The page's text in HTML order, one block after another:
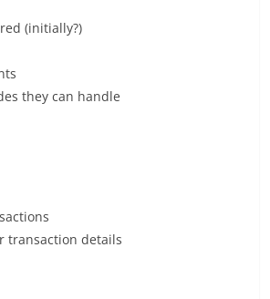
(initially?)
they can handle
transaction details